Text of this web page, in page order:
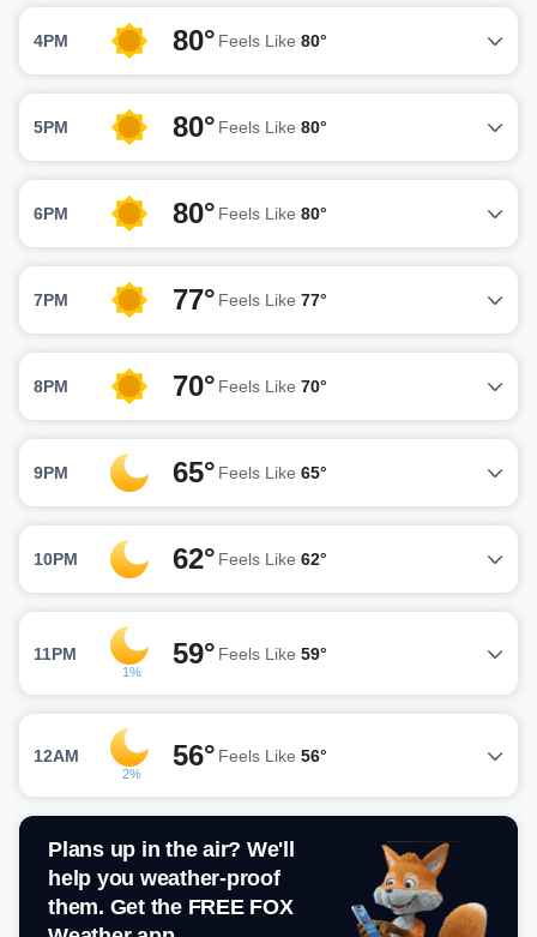
4PM 80° Feels Like 80°
5PM 80° Feels Like 80°
6PM 80° Feels Like 80°
7PM 77° Feels Like 77°
8PM 70° Feels Like 70°
9PM 65° Feels Like 65°
10PM 62° Feels Like 62°
11PM
1%
59° Feels Like 59°
12AM
2%
56° Feels Like 56°
Plans up in the air? We'll
help you weather-proof
them. Get the FREE FOX